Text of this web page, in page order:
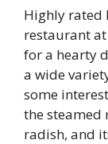
Highly rated
restaurant
for a hearty
a wide
some
the steamed
radish, and